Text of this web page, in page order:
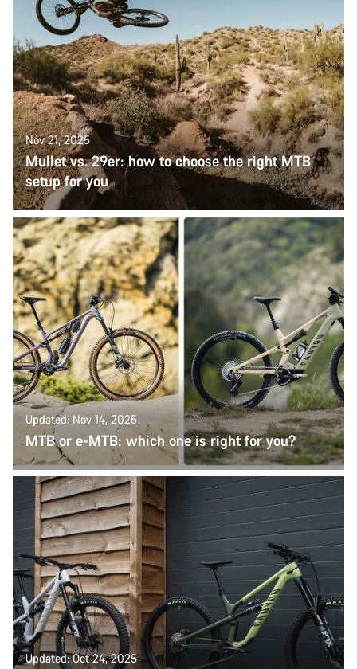
Nov 21, 2025
Mullet vs. 29er: how to choose the right MTB
setup for you
Updated: Nov 14, 2025
MTB or e-MTB: which one is right for you?
Updated: Oct 24, 2025